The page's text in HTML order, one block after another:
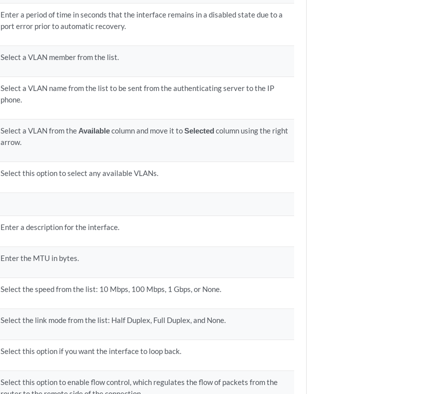
Enter a period of time in seconds that the interface remains in a disabled state due to a
port error prior to automatic recovery.
Select a VLAN member from the list.
Select a VLAN name from the list to be sent from the authenticating server to the IP
phone.
Select a VLAN from the Availablecolumn and move it toSelected column using the right
arrow.
Select this option to select any available VLANs.
Enter a description for the interface.
Enter the MTU in bytes.
Select the speed from the list: 10 Mbps, 100 Mbps, 1 Gbps, or None.
Select the link mode from the list: Half Duplex, Full Duplex, and None.
Select this option if you want the interface to loop back.
Select this option to enable flow control, which regulates the flow of packets from the